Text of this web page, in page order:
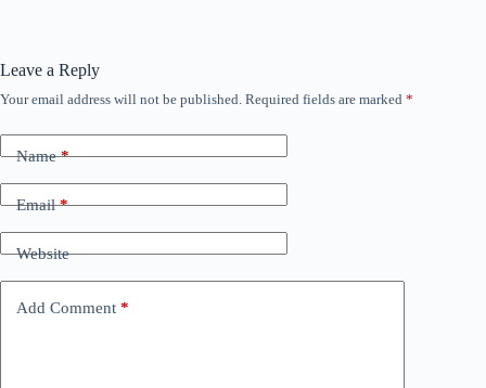
Leave a Reply
Your email address will not be published. Required fields are marked *
Name*
Email*
Website
Add Comment *